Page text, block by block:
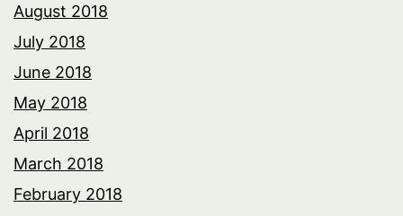
August 2018
July 2018
June 2018
May 2018
April 2018
March 2018
February 2018